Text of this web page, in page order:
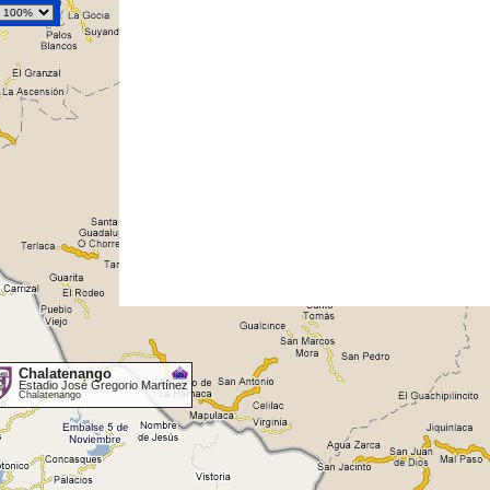
Chalatenango
Estadio José Gregorio Martínez
Chalatenango